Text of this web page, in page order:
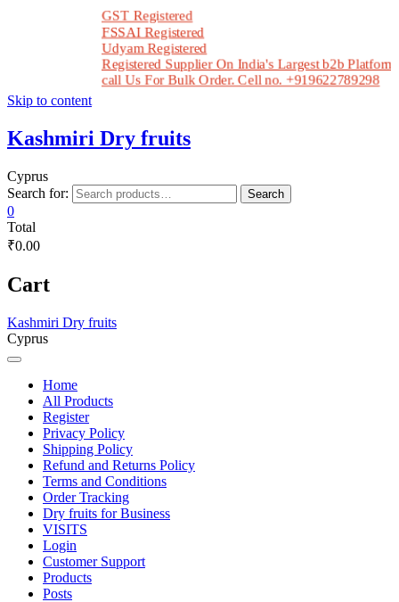
GST Registered
FSSAI Registered
Udyam Registered
Registered Supplier On India's Largest b2b Platform
call Us For Bulk Order. Cell no. +919622789298
Skip to content
Kashmiri Dry fruits
Cyprus
Search for:
Search
0
Total
₹0.00
Cart
Kashmiri Dry fruits
Cyprus
Home
All Products
Register
Privacy Policy
Shipping Policy
Refund and Returns Policy
Terms and Conditions
Order Tracking
Dry fruits for Business
VISITS
Login
Customer Support
Products
Posts